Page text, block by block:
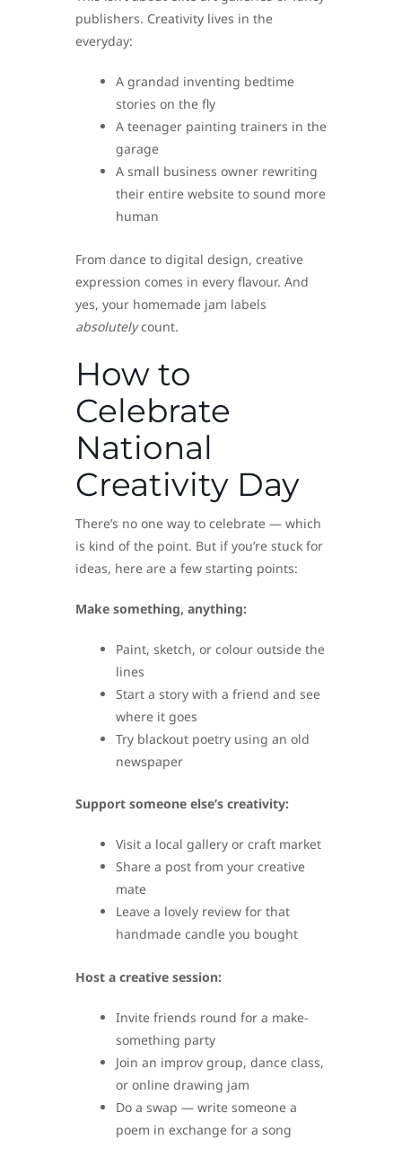
publishers. Creativity lives in the
everyday:
A grandad inventing bedtime
stories on the fly
A teenager painting trainers in the
garage
A small business owner rewriting
their entire website to sound more
human
From dance to digital design, creative
expression comes in every flavour. And
yes, your homemade jam labels
absolutelycount.
How to
Celebrate
National
Creativity Day
There’s no one way to celebrate — which
is kind of the point. But if you’re stuck for
ideas, here are a few starting points:
Make something, anything:
Paint, sketch, or colour outside the
lines
Start a story with a friend and see
where it goes
Try blackout poetry using an old
newspaper
Support someone else’s creativity:
Visit a local gallery or craft market
Share a post from your creative
mate
Leave a lovely review for that
handmade candle you bought
Host a creative session:
Invite friends round for a make-
something party
Join an improv group, dance class,
or online drawing jam
Do a swap — write someone a
poem in exchange for a song